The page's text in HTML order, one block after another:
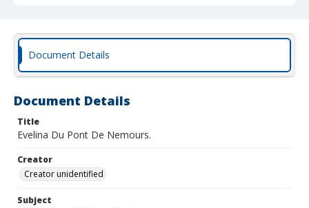
Document Details
Document Details
Title
Evelina Du Pont De Nemours.
Creator
Creator unidentified
Subject